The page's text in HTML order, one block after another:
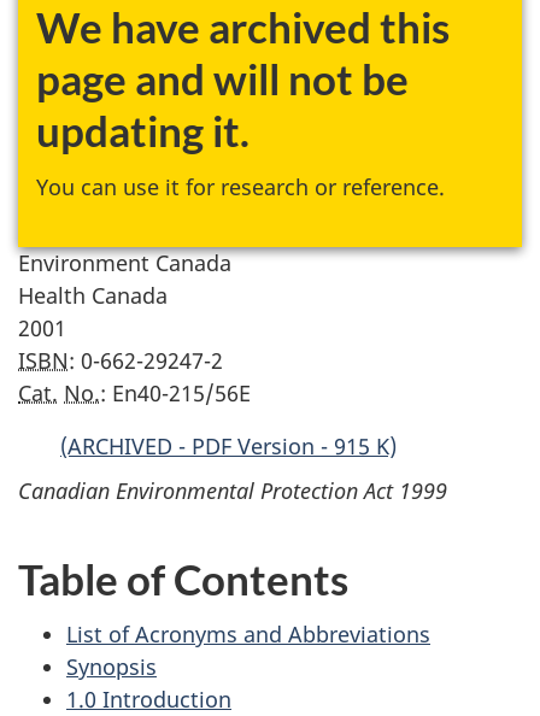
We have archived this
page and will not be
updating it.
You can use it for research or reference.
Environment Canada
Health Canada
2001
ISBN: 0-662-29247-2
Cat. No.: En40-215/56E
(ARCHIVED - PDF Version - 915 K)
Canadian Environmental Protection Act 1999
Table of Contents
List of Acronyms and Abbreviations
Synopsis
1.0 Introduction